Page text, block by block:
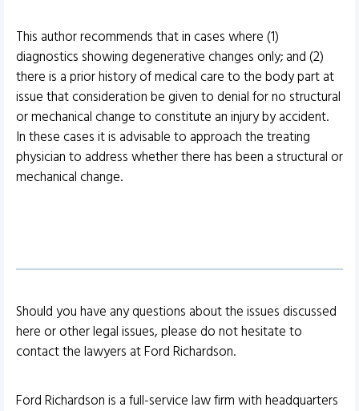
This author recommends that in cases where (1)
diagnostics showing degenerative changes only; and (2)
there is a prior history of medical care to the body part at
issue that consideration be given to denial for no structural
or mechanical change to constitute an injury by accident.
In these cases it is advisable to approach the treating
physician to address whether there has been a structural or
mechanical change.
Should you have any questions about the issues discussed
here or other legal issues, please do not hesitate to
contact the lawyers at Ford Richardson.
Ford Richardson is a full-service law firm with headquarters